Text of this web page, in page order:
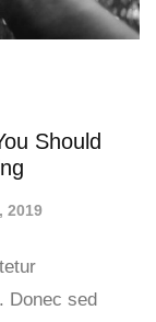
Should
2019
Donec sed